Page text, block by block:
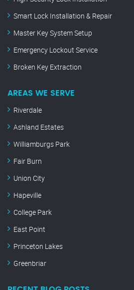
Smart Lock Installation & Repair
Master Key System Setup
Emergency Lockout Service
Broken Key Extraction
AREAS WE SERVE
Riverdale
Ashland Estates
Williamburgs Park
Fair Burn
Union City
Hapeville
College Park
East Point
Princeton Lakes
Greenbriar